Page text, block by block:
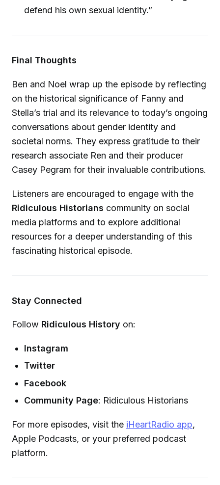
defend his own sexual identity.”
Final Thoughts
Ben and Noel wrap up the episode by reflecting
on the historical significance of Fanny and
Stella’s trial and its relevance to today’s ongoing
conversations about gender identity and
societal norms. They express gratitude to their
research associate Ren and their producer
Casey Pegram for their invaluable contributions.
Listeners are encouraged to engage with the
Ridiculous Historians community on social
media platforms and to explore additional
resources for a deeper understanding of this
fascinating historical episode.
Stay Connected
Follow Ridiculous History on:
Instagram
Twitter
Facebook
Community Page: Ridiculous Historians
For more episodes, visit the iHeartRadio app,
Apple Podcasts, or your preferred podcast
platform.